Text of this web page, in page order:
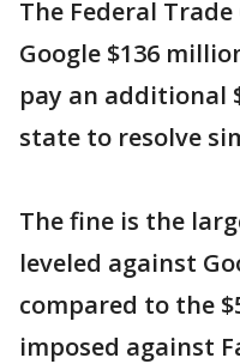
The Federal
Google $136
pay an additional
state to resolve
The fine is the
leveled against
compared to the
imposed against